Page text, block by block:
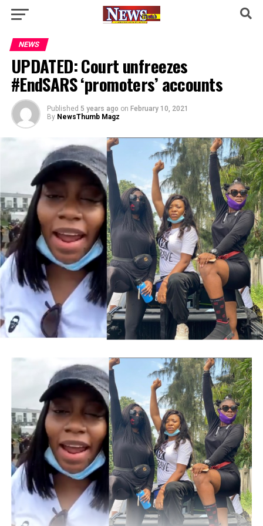
NEWS
UPDATED: Court unfreezes
#EndSARS ‘promoters’ accounts
Published 5 years ago on February 10, 2021
By NewsThumb Magz